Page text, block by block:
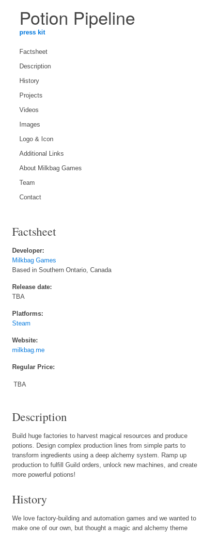
Potion Pipeline
press kit
Factsheet
Description
History
Projects
Videos
Images
Logo & Icon
Additional Links
About Milkbag Games
Team
Contact
Factsheet
Developer:
Milkbag Games
Based in Southern Ontario, Canada
Release date:
TBA
Platforms:
Steam
Website:
milkbag.me
Regular Price:
TBA
Description
Build huge factories to harvest magical resources and produce
potions. Design complex production lines from simple parts to
transform ingredients using a deep alchemy system. Ramp up
production to fulfill Guild orders, unlock new machines, and create
more powerful potions!
History
We love factory-building and automation games and we wanted to
make one of our own, but thought a magic and alchemy theme